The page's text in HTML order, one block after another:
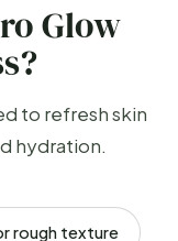
Glow
to refresh skin
hydration.
rough texture